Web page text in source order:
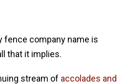
fence company name is
that it implies.
stream of accolades and